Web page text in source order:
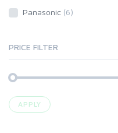
Panasonic (6)
PRICE FILTER
APPLY